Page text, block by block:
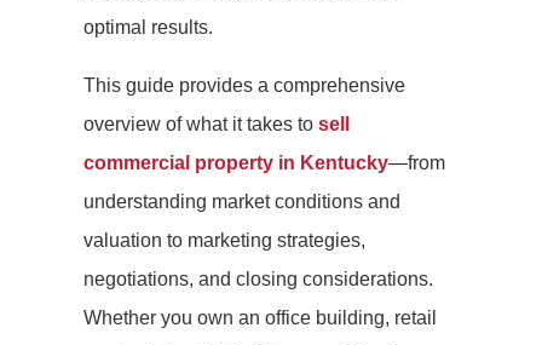
optimal results.
This guide provides a comprehensive
overview of what it takes to sell
commercial property in Kentucky—from
understanding market conditions and
valuation to marketing strategies,
negotiations, and closing considerations.
Whether you own an office building, retail